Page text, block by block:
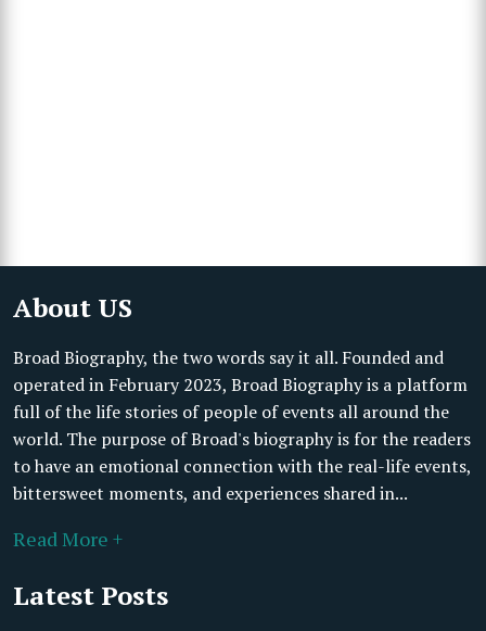
About US
Broad Biography, the two words say it all. Founded and
operated in February 2023, Broad Biography is a platform
full of the life stories of people of events all around the
world. The purpose of Broad's biography is for the readers
to have an emotional connection with the real-life events,
bittersweet moments, and experiences shared in...
Read More +
Latest Posts